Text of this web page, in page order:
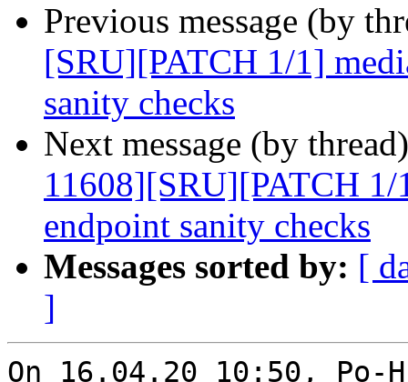
Previous message (by
[SRU][PATCH 1/1]
sanity checks
Next message (by
11608][SRU][PATCH
endpoint sanity checks
Messages sorted by: [
]
On 16.04.20 10:50, Po-